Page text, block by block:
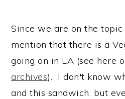
Since we are on the topic
mention that there is a
going on in LA (see here
archives). I don't know
and this sandwich, but